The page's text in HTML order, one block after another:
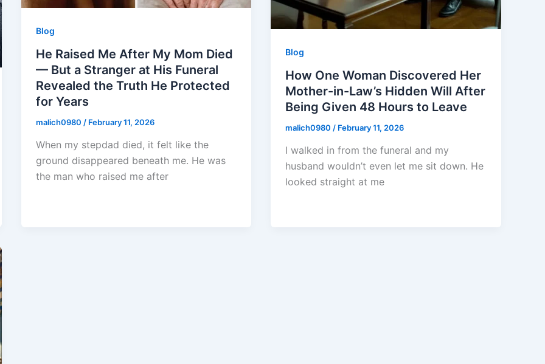
Blog
He Raised Me After My Mom Died
— But a Stranger at His Funeral
Revealed the Truth He Protected
for Years
malich0980 / February 11, 2026
When my stepdad died, it felt like the
ground disappeared beneath me. He was
the man who raised me after
Blog
How One Woman Discovered Her
Mother-in-Law’s Hidden Will After
Being Given 48 Hours to Leave
malich0980 / February 11, 2026
I walked in from the funeral and my
husband wouldn’t even let me sit down. He
looked straight at me